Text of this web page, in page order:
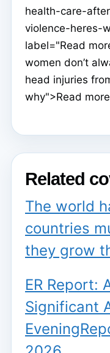
health-care-
violence-heres-
label="Read
women don’t
head injuries
why">Read
Related
The world
countries
they grow
ER Report:
Significant